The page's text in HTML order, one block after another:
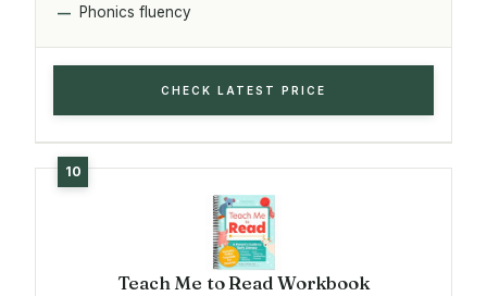
Phonics fluency
CHECK LATEST PRICE
Teach Me to Read Workbook